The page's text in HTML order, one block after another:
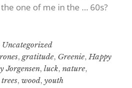
one of me in the … 60s?
Uncategorized
, gratitude, Greenie,Happy
Jorgensen, luck, nature,
trees, wood, youth